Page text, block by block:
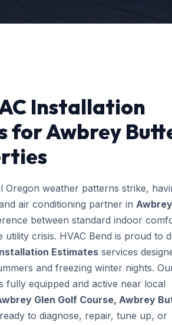
Installation
for Awbrey
Oregon weather patterns strike,
air conditioning partner in Awbrey
between standard indoor
utility crisis. HVAC Bend is proud to
Estimates services
and freezing winter nights.
fully equipped and active near local
Glen Golf Course, Awbrey
to diagnose, repair, tune up, or